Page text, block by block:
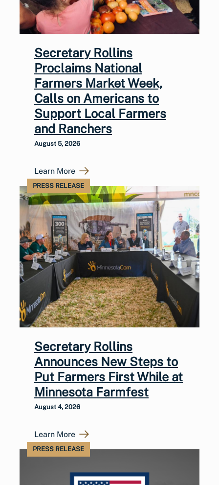
Secretary Rollins
Proclaims National
Farmers Market Week,
Calls on Americans to
Support Local Farmers
and Ranchers
August 5, 2026
Learn More
PRESS RELEASE
Secretary Rollins
Announces New Steps to
Put Farmers First While at
Minnesota Farmfest
August 4, 2026
Learn More
PRESS RELEASE